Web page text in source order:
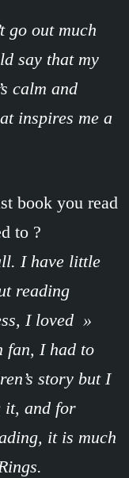
go out much
say that my
calm and
inspires me a
book you read
to ?
I have little
reading
I loved »
fan, I had to
story but I
it, and for
it is much